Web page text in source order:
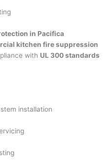
in Pacifica
kitchen fire suppression
with UL 300 standards
installation